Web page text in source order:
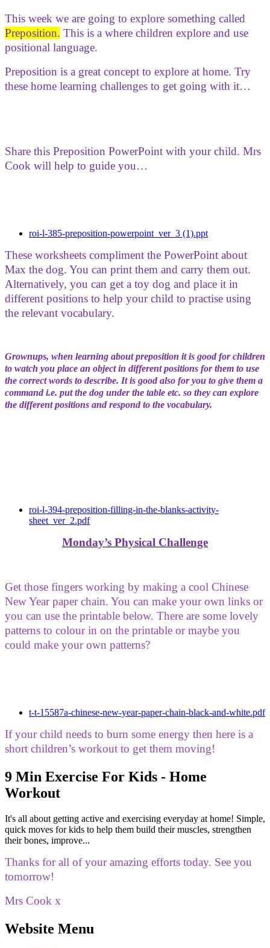
This week we are going to explore something called
Preposition. This is a where children explore and use
positional language.
Preposition is a great concept to explore at home. Try
these home learning challenges to get going with it…
Share this Preposition PowerPoint with your child. Mrs
Cook will help to guide you…
roi-l-385-preposition-powerpoint_ver_3 (1).ppt
These worksheets compliment the PowerPoint about
Max the dog. You can print them and carry them out.
Alternatively, you can get a toy dog and place it in
different positions to help your child to practise using
the relevant vocabulary.
Grownups, when learning about preposition it is good for children
to watch you place an object in different positions for them to use
the correct words to describe. It is good also for you to give them a
command i.e. put the dog under the table etc. so they can explore
the different positions and respond to the vocabulary.
roi-l-394-preposition-filling-in-the-blanks-activity-
sheet_ver_2.pdf
Monday’s Physical Challenge
Get those fingers working by making a cool Chinese
New Year paper chain. You can make your own links or
you can use the printable below. There are some lovely
patterns to colour in on the printable or maybe you
could make your own patterns?
t-t-15587a-chinese-new-year-paper-chain-black-and-white.pdf
If your child needs to burn some energy then here is a
short children’s workout to get them moving!
9 Min Exercise For Kids - Home
Workout
It's all about getting active and exercising everyday at home! Simple,
quick moves for kids to help them build their muscles, strengthen
their bones, improve...
Thanks for all of your amazing efforts today. See you
tomorrow!
Mrs Cook x
Website Menu